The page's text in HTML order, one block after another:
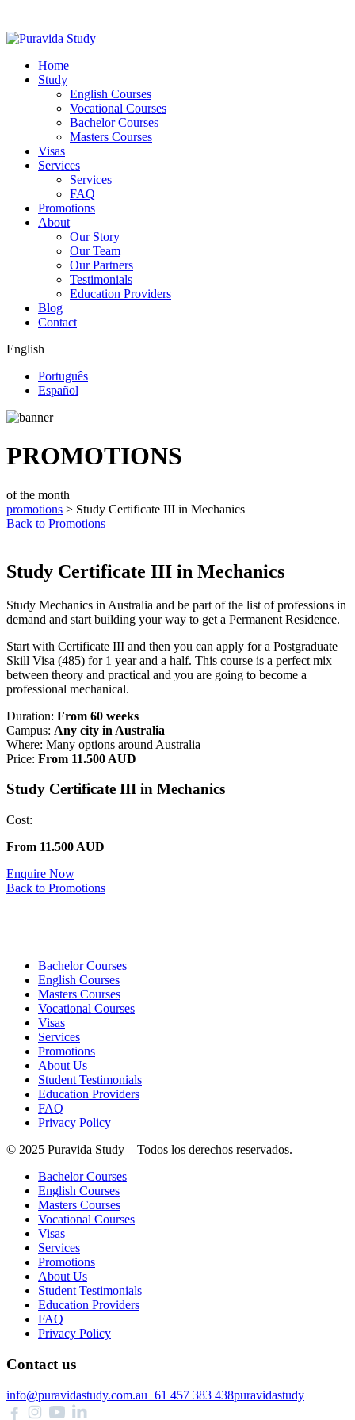
Home
Study
English Courses
Vocational Courses
Bachelor Courses
Masters Courses
Visas
Services
Services
FAQ
Promotions
About
Our Story
Our Team
Our Partners
Testimonials
Education Providers
Blog
Contact
English
Português
Español
PROMOTIONS
of the month
promotions > Study Certificate III in Mechanics
Back to Promotions
Study Certificate III in Mechanics
Study Mechanics in Australia and be part of the list of professions in
demand and start building your way to get a Permanent Residence.
Start with Certificate III and then you can apply for a Postgraduate
Skill Visa (485) for 1 year and a half. This course is a perfect mix
between theory and practical and you are going to become a
professional mechanical.
Duration: From 60 weeks
Campus: Any city in Australia
Where: Many options around Australia
Price: From 11.500 AUD
Study Certificate III in Mechanics
Cost:
From 11.500 AUD
Enquire Now
Back to Promotions
Bachelor Courses
English Courses
Masters Courses
Vocational Courses
Visas
Services
Promotions
About Us
Student Testimonials
Education Providers
FAQ
Privacy Policy
© 2025 Puravida Study – Todos los derechos reservados.
Bachelor Courses
English Courses
Masters Courses
Vocational Courses
Visas
Services
Promotions
About Us
Student Testimonials
Education Providers
FAQ
Privacy Policy
Contact us
info@puravidastudy.com.au+61 457 383 438puravidastudy